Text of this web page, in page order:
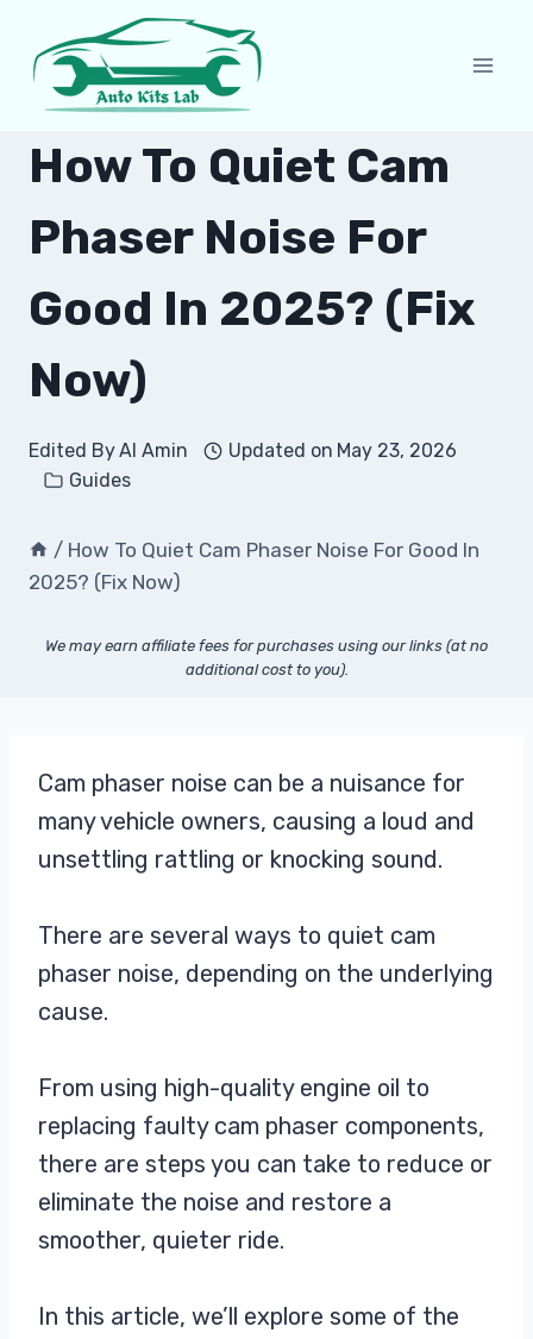
content
How To Quiet Cam
Phaser Noise For
Good In 2025? (Fix
Now)
Edited ByAl Amin Updated on May 23, 2026
Guides
/ How To Quiet Cam Phaser Noise For Good In
2025? (Fix Now)
We may earn affiliate fees for purchases using our links (at no
additional cost to you).
Cam phaser noise can be a nuisance for
many vehicle owners, causing a loud and
unsettling rattling or knocking sound.
There are several ways to quiet cam
phaser noise, depending on the underlying
cause.
From using high-quality engine oil to
replacing faulty cam phaser components,
there are steps you can take to reduce or
eliminate the noise and restore a
smoother, quieter ride.
In this article, we’ll explore some of the